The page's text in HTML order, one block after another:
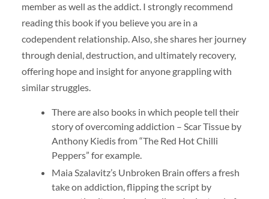
member as well as the addict. I strongly recommend
reading this book if you believe you are in a
codependent relationship. Also, she shares her journey
through denial, destruction, and ultimately recovery,
offering hope and insight for anyone grappling with
similar struggles.
There are also books in which people tell their
story of overcoming addiction – Scar Tissue by
Anthony Kiedis from “The Red Hot Chilli
Peppers” for example.
Maia Szalavitz’s Unbroken Brain offers a fresh
take on addiction, flipping the script by